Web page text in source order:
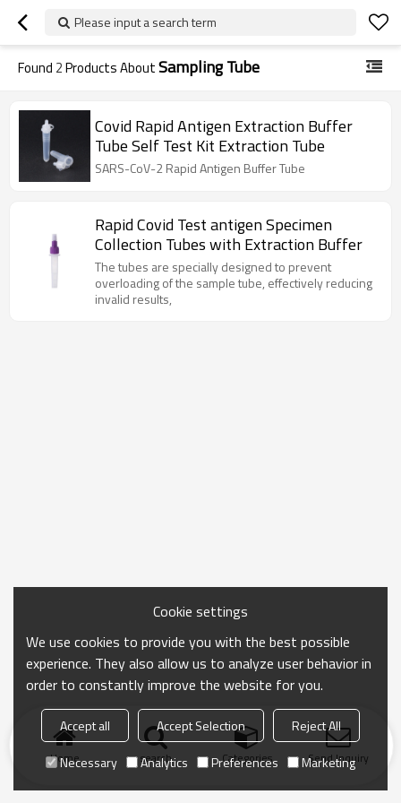
Please input a search term
Found 2Products AboutSampling Tube
Covid Rapid Antigen Extraction Buffer
Tube Self Test Kit Extraction Tube
SARS-CoV-2 Rapid Antigen Buffer Tube
Rapid Covid Test antigen Specimen
Collection Tubes with Extraction Buffer
The tubes are specially designed to prevent
overloading of the sample tube, effectively reducing
invalid results,
Home search Categories Send Inquiry
Cookie settings
We use cookies to provide you with the best possible
experience. They also allow us to analyze user behavior in
order to constantly improve the website for you.
Accept all Accept Selection
Reject All
Necessary
Analytics Preferences Marketing